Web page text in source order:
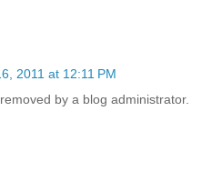
2011 at 12:11 PM
by a blog administrator.